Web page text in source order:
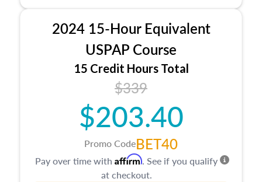
2024 15-Hour Equivalent
USPAP Course
15 Credit Hours Total
$339
$203.40
Promo CodeBET40
Pay over time with Affirm. See if you qualify
at checkout.